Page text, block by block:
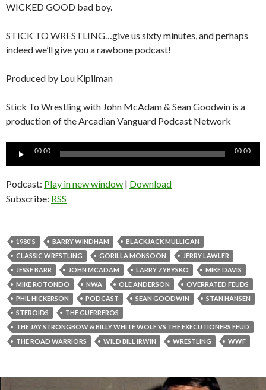
WICKED GOOD bad boy.
STICK TO WRESTLING…give us sixty minutes, and perhaps
indeed we’ll give you a rawbone podcast!
Produced by Lou Kipilman
Stick To Wrestling with John McAdam & Sean Goodwin is a
production of the Arcadian Vanguard Podcast Network
Audio
00:00 00:00
Podcast: Play in new window | Download
Subscribe: RSS
1980'S BARRY WINDHAM
BLACKJACK MULLIGAN
CLASSIC WRESTLING
GORILLA MONSOON
JERRY LAWLER
JESSE BARR
JOHN MCADAM LARRY ZYBYSKO
MIKE DAVIS
MIKE ROTONDO
NWA OLE ANDERSON
OVERRATED FEUDS
PHIL HICKERSON
PODCAST SEAN GOODWIN
STAN HANSEN
STEROIDS
THE GUERREROS
THE JAY STRONGBOW & BILLY WHITE WOLF VS THE EXECUTIONERS FEUD
THE ROAD WARRIORS
WILD BILL IRWIN WRESTLING WWF